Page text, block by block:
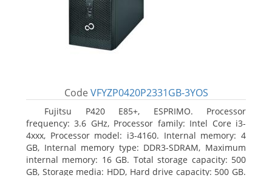
Code VFYZP0420P2331GB-3YOS
Fujitsu P420 E85+, ESPRIMO. Processor
frequency: 3.6 GHz, Processor family: Intel Core i3-
4xxx, Processor model: i3-4160. Internal memory: 4
GB, Internal memory type: DDR3-SDRAM, Maximum
internal memory: 16 GB. Total storage capacity: 500
GB, Storage media: HDD, Hard drive capacity: 500 GB.